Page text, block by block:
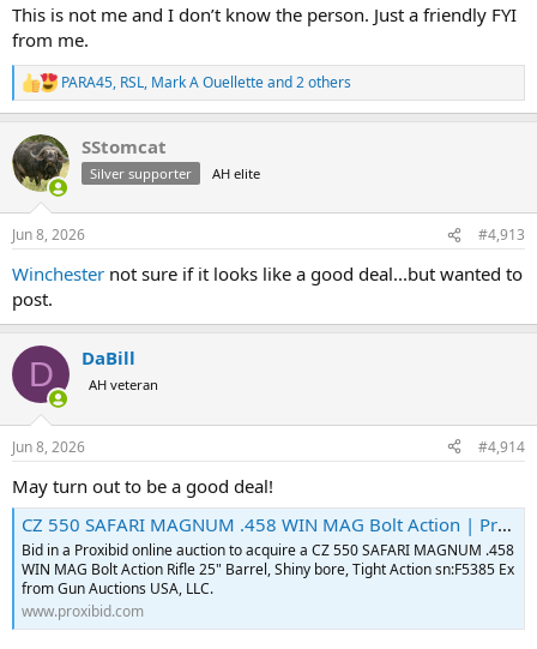
This is not me and I don’t know the person. Just a friendly FYI
from me.
R
e
c
t
i
s
PARA45, RSL, Mark A Ouelletteand 2 others
SStomcat
Silver supporter AH elite
Jun 8, 2026 #4,913
Winchester not sure if it looks like a good deal...but wanted to
post.
D DaBill
AH veteran
Jun 8, 2026 #4,914
May turn out to be a good deal!
CZ 550 SAFARI MAGNUM .458 WIN MAG Bolt Action | Proxibid
Bid in a Proxibid online auction to acquire a CZ 550 SAFARI MAGNUM .458
WIN MAG Bolt Action Rifle 25" Barrel, Shiny bore, Tight Action sn:F5385 Ex
from Gun Auctions USA, LLC.
www.proxibid.com